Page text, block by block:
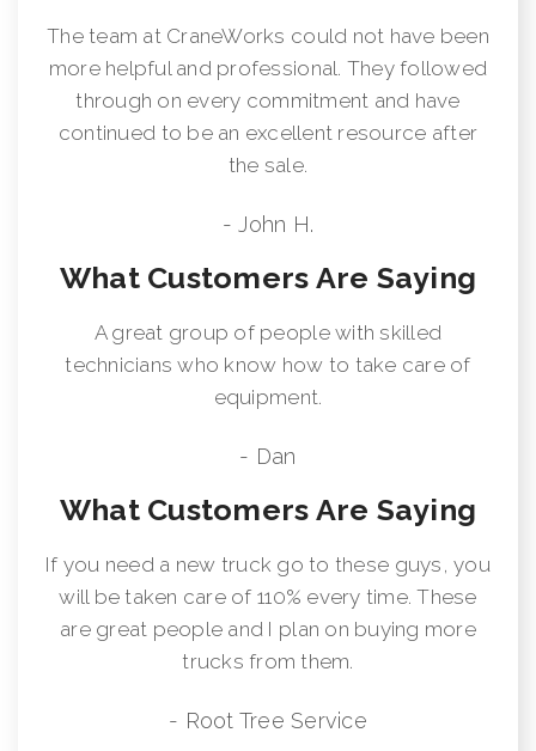
The team at CraneWorks could not have been
more helpful and professional. They followed
through on every commitment and have
continued to be an excellent resource after
the sale.
- John H.
What Customers Are Saying
A great group of people with skilled
technicians who know how to take care of
equipment.
- Dan
What Customers Are Saying
If you need a new truck go to these guys, you
will be taken care of 110% every time. These
are great people and I plan on buying more
trucks from them.
- Root Tree Service